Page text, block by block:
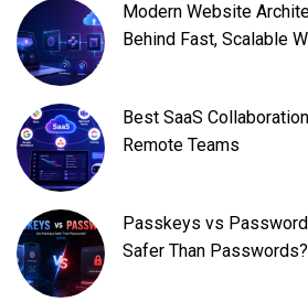
Modern Website
Behind Fast, Scalable
Best SaaS
Remote Teams
Passkeys vs
Safer Than